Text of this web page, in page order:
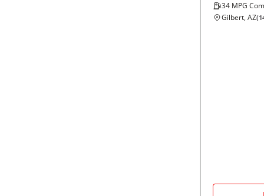
34 MPG
Gilbert, AZ(